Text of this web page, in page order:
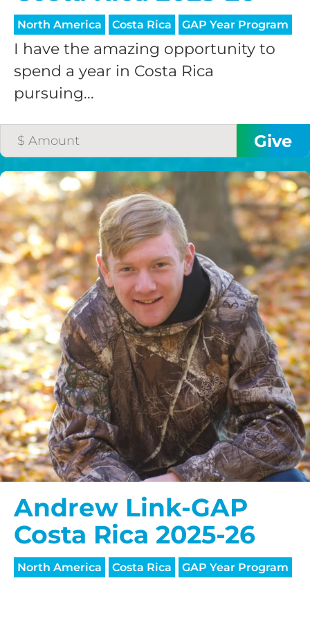
North America Costa Rica GAP Year Program
I have the amazing opportunity to
spend a year in Costa Rica
pursuing...
Andrew Link-GAP
Costa Rica 2025-26
North America Costa Rica GAP Year Program